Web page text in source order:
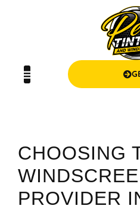
CHOOSING
PROVIDER